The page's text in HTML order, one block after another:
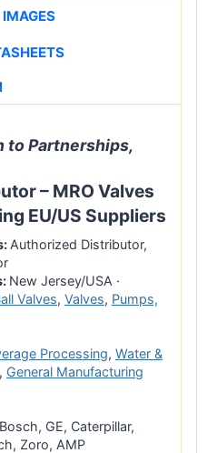
IMAGES
to Partnerships,
– MRO Valves
EU/US Suppliers
Authorized Distributor,
New Jersey/USA ·
Valves, Valves, Pumps,
Processing, Water &
, General Manufacturing
Bosch, GE, Caterpillar,
Zoro, AMP